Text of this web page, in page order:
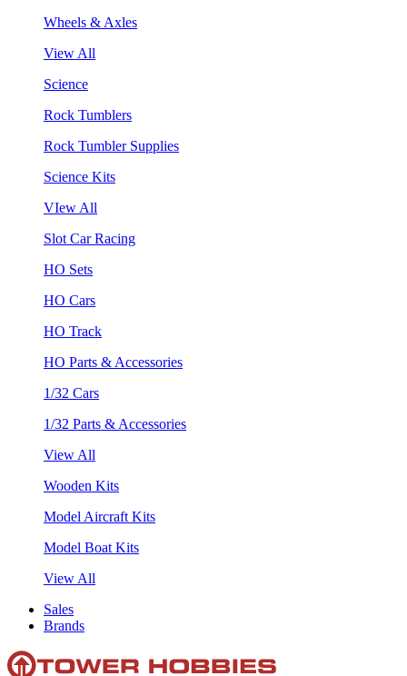
Wheels & Axles
View All
Science
Rock Tumblers
Rock Tumbler Supplies
Science Kits
VIew All
Slot Car Racing
HO Sets
HO Cars
HO Track
HO Parts & Accessories
1/32 Cars
1/32 Parts & Accessories
View All
Wooden Kits
Model Aircraft Kits
Model Boat Kits
View All
Sales
Brands